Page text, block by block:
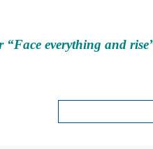
everything and